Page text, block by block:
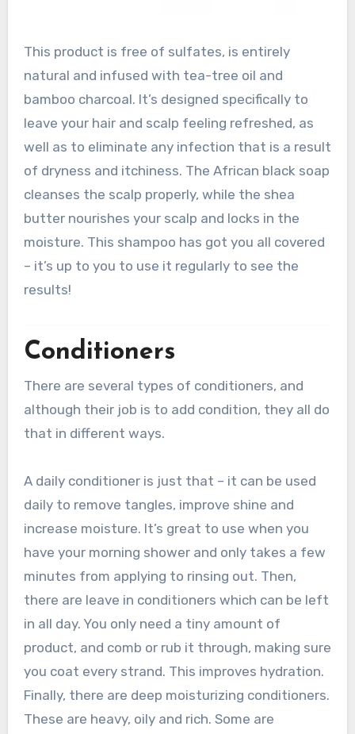
This product is free of sulfates, is entirely
natural and infused with tea-tree oil and
bamboo charcoal. It’s designed specifically to
leave your hair and scalp feeling refreshed, as
well as to eliminate any infection that is a result
of dryness and itchiness. The African black soap
cleanses the scalp properly, while the shea
butter nourishes your scalp and locks in the
moisture. This shampoo has got you all covered
– it’s up to you to use it regularly to see the
results!
Conditioners
There are several types of conditioners, and
although their job is to add condition, they all do
that in different ways.
A daily conditioner is just that – it can be used
daily to remove tangles, improve shine and
increase moisture. It’s great to use when you
have your morning shower and only takes a few
minutes from applying to rinsing out. Then,
there are leave in conditioners which can be left
in all day. You only need a tiny amount of
product, and comb or rub it through, making sure
you coat every strand. This improves hydration.
Finally, there are deep moisturizing conditioners.
These are heavy, oily and rich. Some are